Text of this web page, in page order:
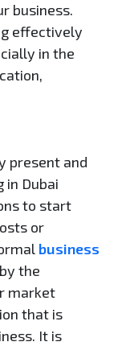
business.
effectively
in the
present and
in Dubai
to start
or
business
the
market
that is
It is